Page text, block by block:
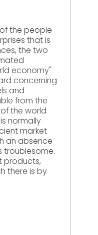
the people
that is
the two
economy"
concerning
and
from the
the world
normally
market
an absence
troublesome.
products,
there is by